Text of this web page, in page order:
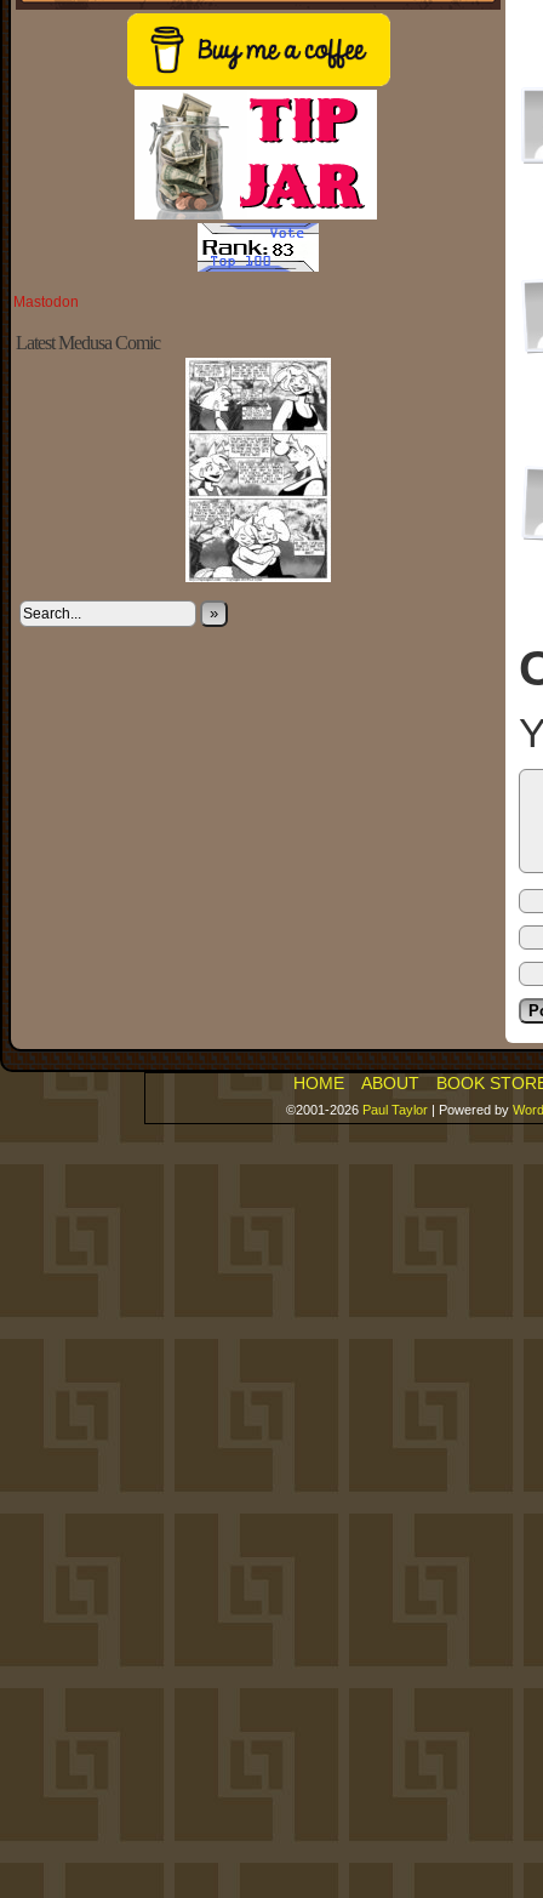
Mastodon
Latest Medusa Comic
»
HOME ABOUT BOOK
©2001-2026 Paul Taylor | Powered by